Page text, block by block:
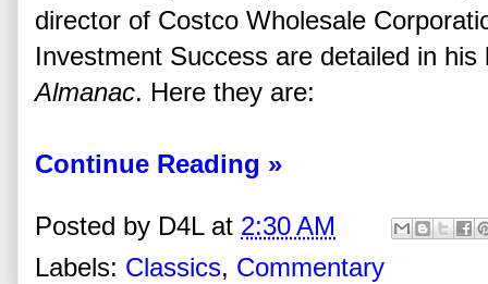
director of Costco Wholesale
Investment Success are detailed in
Almanac. Here they are:
Continue Reading »
Posted by D4L at 2:30 AM
Labels: Classics, Commentary